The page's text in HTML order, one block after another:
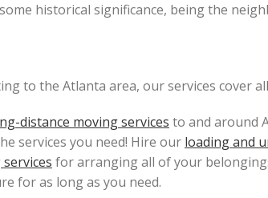
historical significance, being the
to the Atlanta area, our services cover
distance moving services to and around
services you need! Hire our loading and
for arranging all of your
for as long as you need.